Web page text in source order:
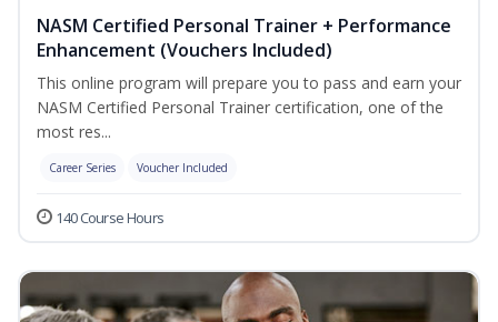
NASM Certified Personal Trainer + Performance
Enhancement (Vouchers Included)
This online program will prepare you to pass and earn your
NASM Certified Personal Trainer certification, one of the
most res...
Career Series Voucher Included
140 Course Hours